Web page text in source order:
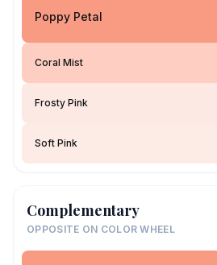
Poppy Petal
Coral Mist
Frosty Pink
Soft Pink
Complementary
OPPOSITE ON COLOR WHEEL